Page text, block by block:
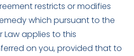
restricts or modifies
which pursuant to the
Law applies to this
on you, provided that to